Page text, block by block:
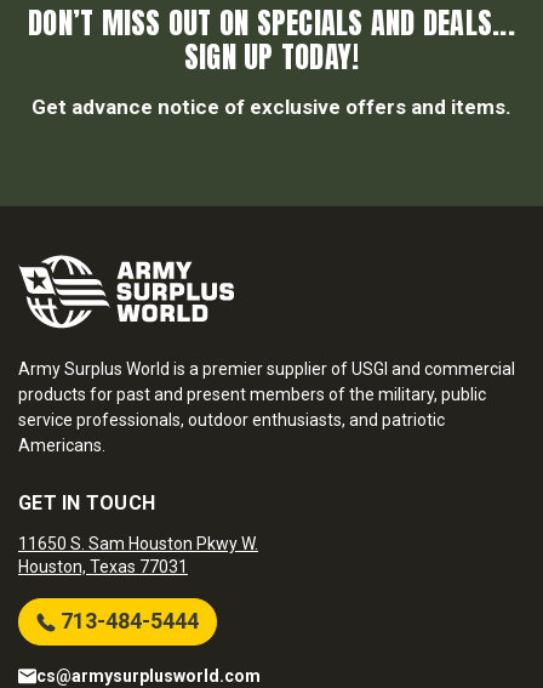
DON’T MISS OUT ON SPECIALS AND DEALS...
SIGN UP TODAY!
Get advance notice of exclusive offers and items.
Army Surplus World is a premier supplier of USGI and commercial
products for past and present members of the military, public
service professionals, outdoor enthusiasts, and patriotic
Americans.
GET IN TOUCH
11650 S. Sam Houston Pkwy W.
Houston, Texas 77031
713-484-5444
cs@armysurplusworld.com